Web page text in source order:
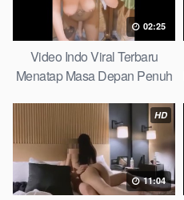
02:25
Video Indo Viral Terbaru
Menatap Masa Depan Penuh
Picks
HD
11:04